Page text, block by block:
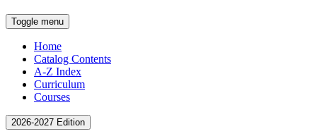
Toggle menu
Home
Catalog Contents
A-Z Index
Curriculum
Courses
2026-2027 Edition